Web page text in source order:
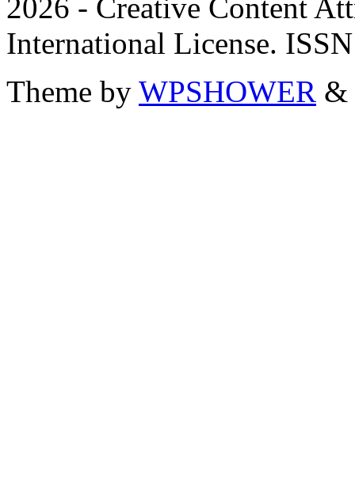
2026 - Creative Content
International License.
Theme by WPSHOWER &